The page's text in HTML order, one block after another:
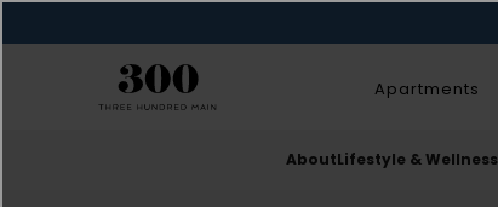
Apartments
AboutLifestyle & Wellness